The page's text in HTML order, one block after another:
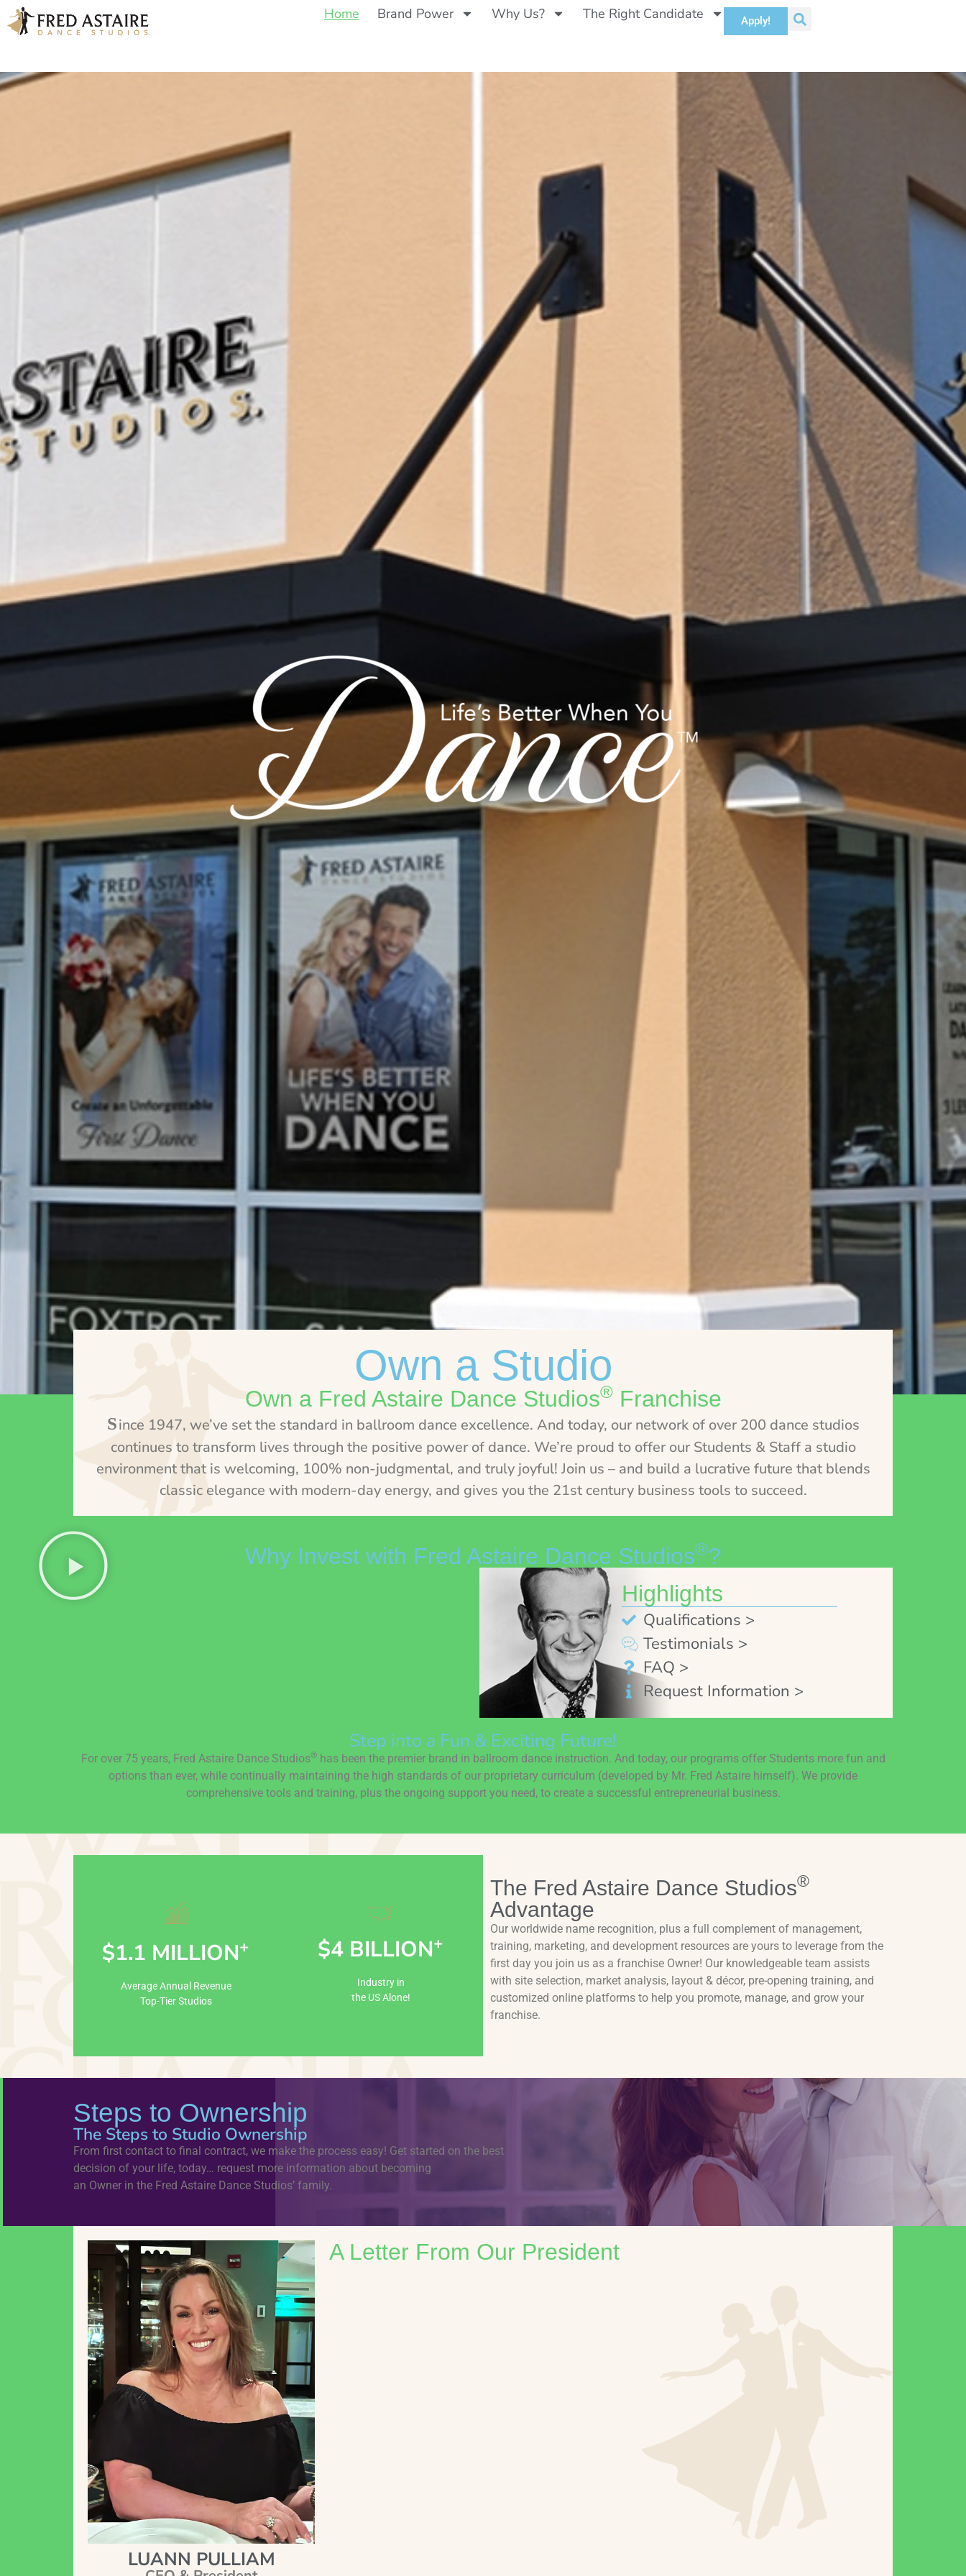
Home Brand Power Why Us? The Right Candidate Apply!
Own a Studio
Own a Fred Astaire Dance Studios®Franchise
Since 1947, we’ve set the standard in ballroom dance excellence. And today, our network of over 200 dance studios
continues to transform lives through the positive power of dance. We’re proud to offer our Students & Staff a studio
environment that is welcoming, 100% non-judgmental, and truly joyful! Join us – and build a lucrative future that blends
classic elegance with modern-day energy, and gives you the 21st century business tools to succeed.
Why Invest with Fred Astaire Dance Studios®?
Highlights
Qualifications >
Testimonials >
FAQ >
Request Information >
Step into a Fun & Exciting Future!
For over 75 years, Fred Astaire Dance Studios®has been the premier brand in ballroom dance instruction. And today, our programs offer Students more fun and
options than ever, while continually maintaining the high standards of our proprietary curriculum (developed by Mr. Fred Astaire himself). We provide
comprehensive tools and training, plus the ongoing support you need, to create a successful entrepreneurial business.
$1.1 MILLION+
Average Annual Revenue
Top-Tier Studios
Learn More $4 BILLION+
Industry in
the US Alone!
Learn More
The Fred Astaire Dance Studios®
Advantage
Our worldwide name recognition, plus a full complement of management,
training, marketing, and development resources are yours to leverage from the
first day you join us as a franchise Owner! Our knowledgeable team assists
with site selection, market analysis, layout & décor, pre-opening training, and
customized online platforms to help you promote, manage, and grow your
franchise.
Steps to Ownership
The Steps to Studio Ownership
From first contact to final contract, we make the process easy! Get started on the best
decision of your life, today… request more information about becoming
an Owner in the Fred Astaire Dance Studios’ family.
LUANN PULLIAM
A Letter From Our President